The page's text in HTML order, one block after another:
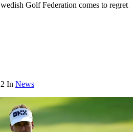
Golf Federation comes to regret
In News